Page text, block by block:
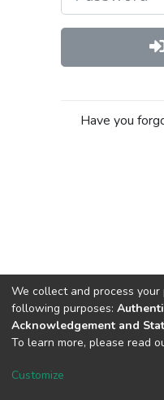
Have you
Cookie
We collect and process
following purposes:
Acknowledgement and
To learn more, please read
Customize